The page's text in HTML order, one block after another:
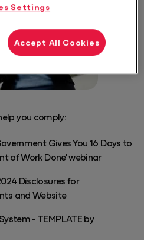
you comply:
Gives You 16 Days to
of Work Done' webinar
Disclosures for
and Website
- TEMPLATE by
Settings
Accept All Cookies